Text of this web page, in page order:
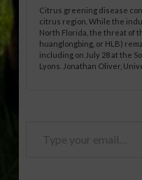
Citrus greening disease
citrus region. While the
North Florida, the threat of
huanglongbing, or HLB)
including on July 28 at the
Lyons. Jonathan Oliver,